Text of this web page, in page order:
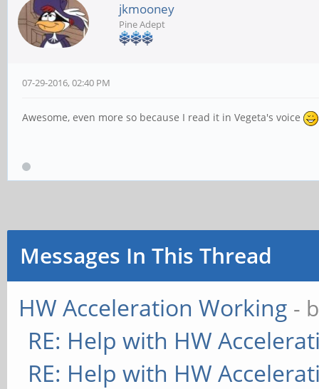
jkmooney
Pine Adept
07-29-2016, 02:40 PM
Awesome, even more so because I read it in Vegeta's voice
Messages In This Thread
HW Acceleration Working -
RE: Help with HW
RE: Help with HW